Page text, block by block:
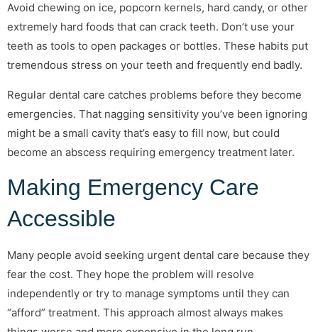
Avoid chewing on ice, popcorn kernels, hard candy, or other
extremely hard foods that can crack teeth. Don’t use your
teeth as tools to open packages or bottles. These habits put
tremendous stress on your teeth and frequently end badly.
Regular dental care catches problems before they become
emergencies. That nagging sensitivity you’ve been ignoring
might be a small cavity that’s easy to fill now, but could
become an abscess requiring emergency treatment later.
Making Emergency Care
Accessible
Many people avoid seeking urgent dental care because they
fear the cost. They hope the problem will resolve
independently or try to manage symptoms until they can
“afford” treatment. This approach almost always makes